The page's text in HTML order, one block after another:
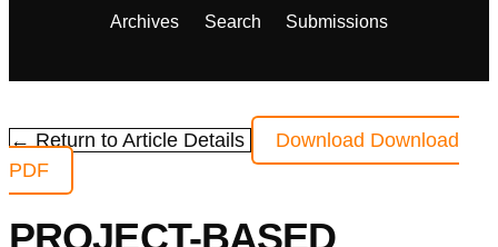
Archives Search Submissions
← Return to Article Details Download Download
PDF
PROJECT-BASED